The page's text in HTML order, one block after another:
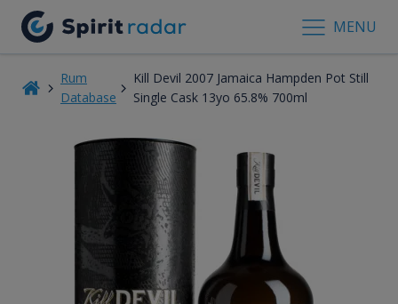
MENU
Rum
Database
Kill Devil 2007 Jamaica Hampden Pot Still
Single Cask 13yo 65.8% 700ml